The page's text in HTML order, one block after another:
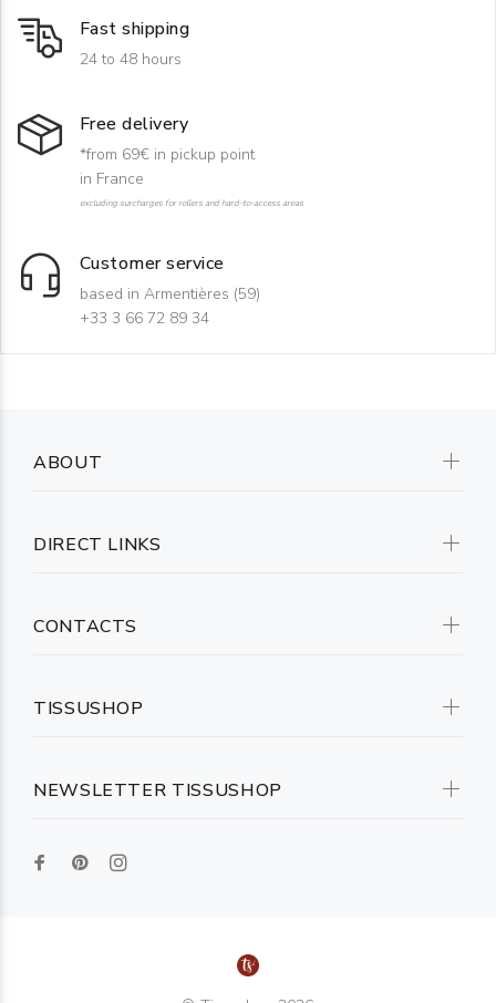
Fast shipping
24 to 48 hours
Free delivery
*from 69€ in pickup point
in France
excluding surcharges for rollers and hard-to-access areas
Customer service
based in Armentières (59)
+33 3 66 72 89 34
NEWSLETTER TISSUSHOP
ABOUT
DIRECT LINKS
CONTACTS
TISSUSHOP